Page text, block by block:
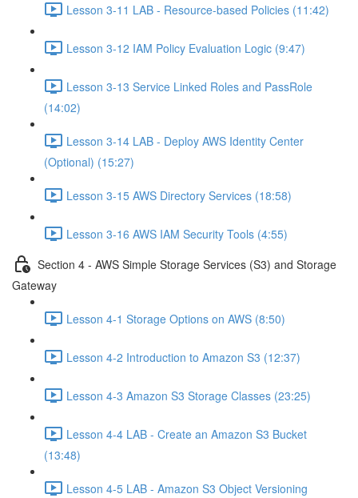
Lesson 3-11 LAB - Resource-based Policies (11:42)
Lesson 3-12 IAM Policy Evaluation Logic (9:47)
Lesson 3-13 Service Linked Roles and PassRole
(14:02)
Lesson 3-14 LAB - Deploy AWS Identity Center
(Optional) (15:27)
Lesson 3-15 AWS Directory Services (18:58)
Lesson 3-16 AWS IAM Security Tools (4:55)
Section 4 - AWS Simple Storage Services (S3) and Storage
Gateway
Lesson 4-1 Storage Options on AWS (8:50)
Lesson 4-2 Introduction to Amazon S3 (12:37)
Lesson 4-3 Amazon S3 Storage Classes (23:25)
Lesson 4-4 LAB - Create an Amazon S3 Bucket
(13:48)
Lesson 4-5 LAB - Amazon S3 Object Versioning